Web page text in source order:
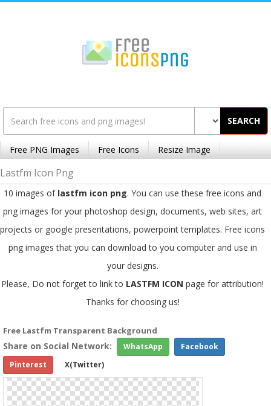
SEARCH
Free PNG Images Free Icons Resize Image
Lastfm Icon Png
10 images of lastfm icon png. You can use these free icons and
png images for your photoshop design, documents, web sites, art
projects or google presentations, powerpoint templates. Free icons
png images that you can download to you computer and use in
your designs.
Please, Do not forget to link to LASTFM ICON page for attribution!
Thanks for choosing us!
Free Lastfm Transparent Background
Share on Social Network: WhatsApp
Facebook
Pinterest
X(Twitter)